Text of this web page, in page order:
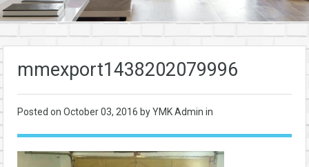
mmexport1438202079996
Posted on October 03, 2016 by YMK Admin in